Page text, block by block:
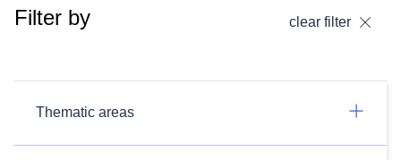
Filter by clear filter
Thematic areas